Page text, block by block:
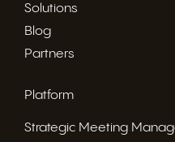
Solutions
Blog
Partners
Platform
Strategic Meeting